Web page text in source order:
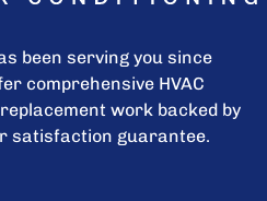
been serving you since
comprehensive HVAC
work backed by
satisfaction guarantee.